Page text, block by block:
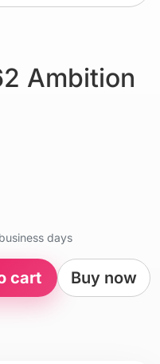
Ambition
days
cart Buy now